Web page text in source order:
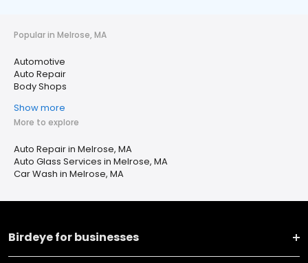
Popular in Melrose, MA
Automotive
Auto Repair
Body Shops
Show more
More to explore
Auto Repair in Melrose, MA
Auto Glass Services in Melrose, MA
Car Wash in Melrose, MA
Birdeye for businesses